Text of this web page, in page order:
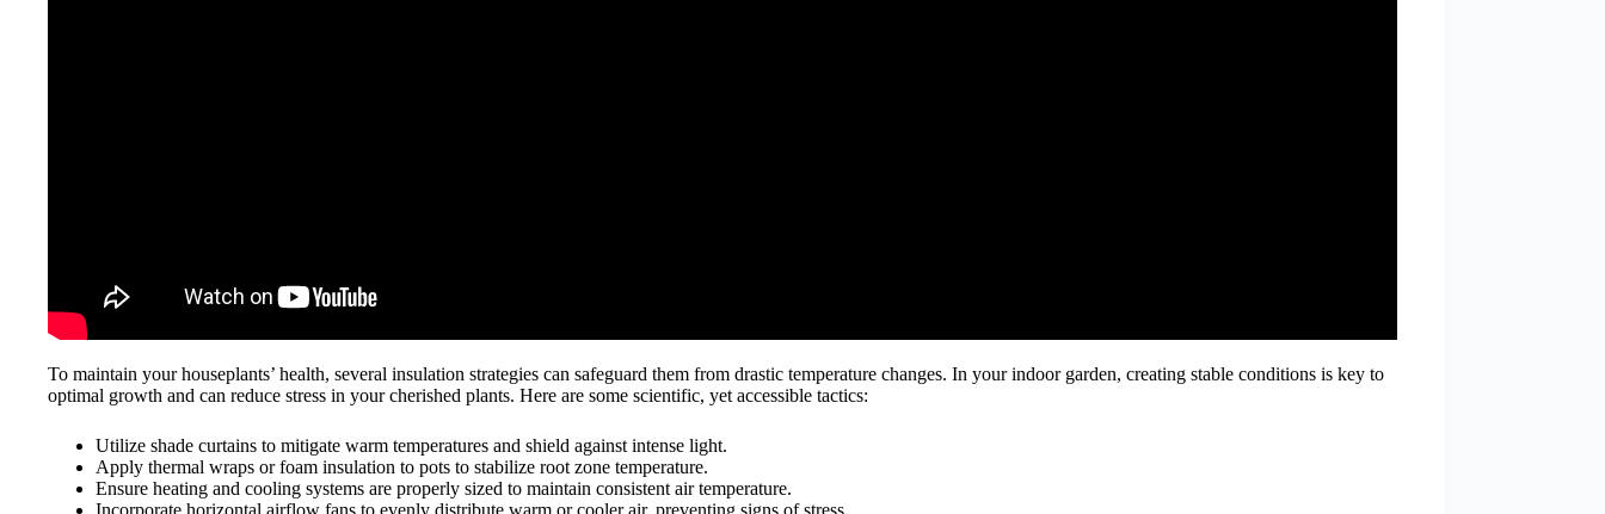
To maintain your houseplants’ health, several insulation strategies can safeguard them from drastic temperature changes. In your indoor garden, creating stable conditions is key to
optimal growth and can reduce stress in your cherished plants. Here are some scientific, yet accessible tactics:
Utilize shade curtains to mitigate warm temperatures and shield against intense light.
Apply thermal wraps or foam insulation to pots to stabilize root zone temperature.
Ensure heating and cooling systems are properly sized to maintain consistent air temperature.